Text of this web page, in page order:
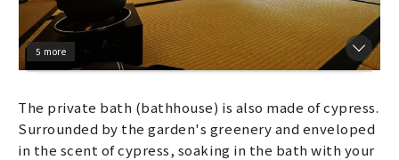
5 more
The private bath (bathhouse) is also made of cypress.
Surrounded by the garden's greenery and enveloped
in the scent of cypress, soaking in the bath with your